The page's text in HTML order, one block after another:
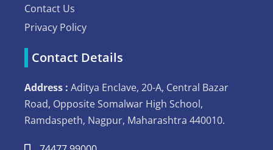
Contact Us
Privacy Policy
Contact Details
Address : Aditya Enclave, 20-A, Central Bazar
Road, Opposite Somalwar High School,
Ramdaspeth, Nagpur, Maharashtra 440010.